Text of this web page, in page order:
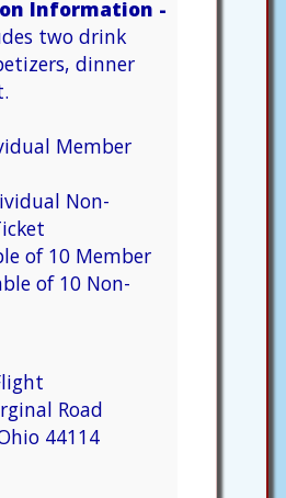
Information -
two drink
dinner
Member
Non-
of 10 Member
of 10 Non-
Road
44114